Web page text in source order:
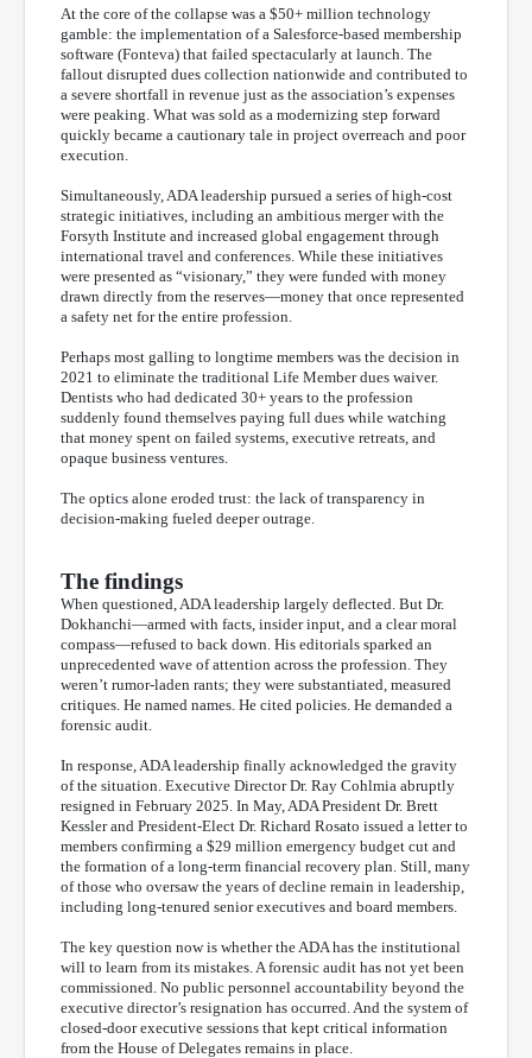
At the core of the collapse was a $50+ million technology
gamble: the implementation of a Salesforce-based membership
software (Fonteva) that failed spectacularly at launch. The
fallout disrupted dues collection nationwide and contributed to
a severe shortfall in revenue just as the association’s expenses
were peaking. What was sold as a modernizing step forward
quickly became a cautionary tale in project overreach and poor
execution.
Simultaneously, ADA leadership pursued a series of high-cost
strategic initiatives, including an ambitious merger with the
Forsyth Institute and increased global engagement through
international travel and conferences. While these initiatives
were presented as “visionary,” they were funded with money
drawn directly from the reserves—money that once represented
a safety net for the entire profession.
Perhaps most galling to longtime members was the decision in
2021 to eliminate the traditional Life Member dues waiver.
Dentists who had dedicated 30+ years to the profession
suddenly found themselves paying full dues while watching
that money spent on failed systems, executive retreats, and
opaque business ventures.
The optics alone eroded trust: the lack of transparency in
decision-making fueled deeper outrage.
The findings
When questioned, ADA leadership largely deflected. But Dr.
Dokhanchi—armed with facts, insider input, and a clear moral
compass—refused to back down. His editorials sparked an
unprecedented wave of attention across the profession. They
weren’t rumor-laden rants; they were substantiated, measured
critiques. He named names. He cited policies. He demanded a
forensic audit.
In response, ADA leadership finally acknowledged the gravity
of the situation. Executive Director Dr. Ray Cohlmia abruptly
resigned in February 2025. In May, ADA President Dr. Brett
Kessler and President-Elect Dr. Richard Rosato issued a letter to
members confirming a $29 million emergency budget cut and
the formation of a long-term financial recovery plan. Still, many
of those who oversaw the years of decline remain in leadership,
including long-tenured senior executives and board members.
The key question now is whether the ADA has the institutional
will to learn from its mistakes. A forensic audit has not yet been
commissioned. No public personnel accountability beyond the
executive director’s resignation has occurred. And the system of
closed-door executive sessions that kept critical information
from the House of Delegates remains in place.